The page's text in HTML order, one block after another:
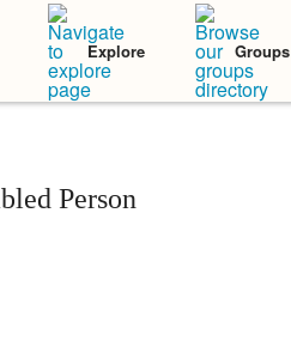
Explore Groups
Person